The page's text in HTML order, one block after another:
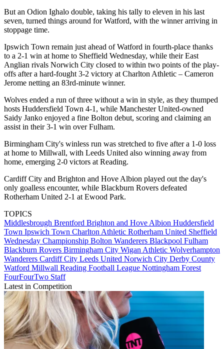
But an Odion Ighalo double, taking his tally to eleven in his last
seven, turned things around for Watford, with the winner arriving in
stoppage time.
Ipswich Town remain just ahead of Watford in fourth-place thanks
to a 2-1 win at home to Sheffield Wednesday, while their East
Anglian rivals Norwich City closed to within two points of the play-
offs after a hard-fought 3-2 victory at Charlton Athletic – Cameron
Jerome netting an 83rd-minute winner.
Wolves ended a run of three without a win in style, as they thumped
hosts Huddersfield Town 4-1, while Manchester United-owned
Saidy Janko enjoyed a fine Bolton debut, scoring and claiming an
assist in their 3-1 win over Fulham.
Birmingham City's winless run was stretched to five after a 1-0 loss
at home to Millwall, with Leeds United also winning away from
home, emerging 2-0 victors at Reading.
Cardiff City and Brighton and Hove Albion played out the day's
only goalless encounter, while Blackburn Rovers defeated
Rotherham United 2-1 at Ewood Park.
TOPICS
Middlesbrough Brentford Brighton and Hove Albion Huddersfield
Town Ipswich Town Charlton Athletic Rotherham United Sheffield
Wednesday Championship Bolton Wanderers Blackpool Fulham
Blackburn Rovers Birmingham City Wigan Athletic Wolverhampton
Wanderers Cardiff City Leeds United Norwich City Derby County
Watford Millwall Reading Football League Nottingham Forest
FourFourTwo Staff
Latest in Competition